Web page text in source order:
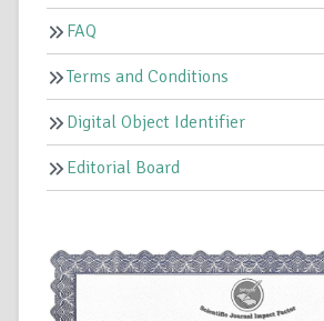
FAQ
Terms and Conditions
Digital Object Identifier
Editorial Board